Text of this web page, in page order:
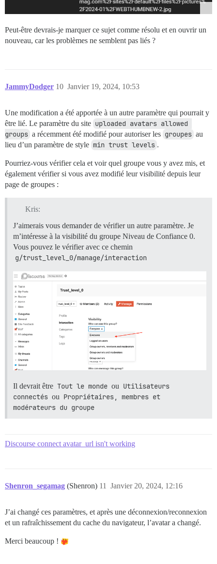
Peut-être devrais-je marquer ce sujet comme résolu et en ouvrir un
nouveau, car les problèmes ne semblent pas liés ?
JammyDodger Janvier 19, 2024, 10:53
10
Une modification a été apportée à un autre paramètre qui pourrait y
être lié. Le paramètre du site uploaded avatars allowed
groups a récemment été modifié pour autoriser les groupes au
lieu d’un paramètre de style min trust levels .
Pourriez-vous vérifier cela et voir quel groupe vous y avez mis, et
également vérifier si vous avez modifié leur visibilité depuis leur
page de groupes :
Kris:
J’aimerais vous demander de vérifier un autre paramètre. Je
m’intéresse à la visibilité du groupe Niveau de Confiance 0.
Vous pouvez le vérifier avec ce chemin
g/trust_level_0/manage/interaction
Il devrait être Tout le monde ou Utilisateurs
connectés ou Propriétaires, membres et
modérateurs du groupe
Discourse connect avatar_url isn't working
Shenron_segamag (Shenron) Janvier 20, 2024, 12:16
11
J’ai changé ces paramètres, et après une déconnexion/reconnexion
et un rafraîchissement du cache du navigateur, l’avatar a changé.
Merci beaucoup !